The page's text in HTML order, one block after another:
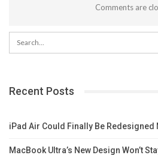
Comments are
Recent Posts
iPad Air Could Finally Be Redesigned
MacBook Ultra’s New Design Won’t